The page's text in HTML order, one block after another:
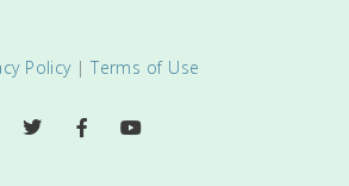
Policy|Terms of Use